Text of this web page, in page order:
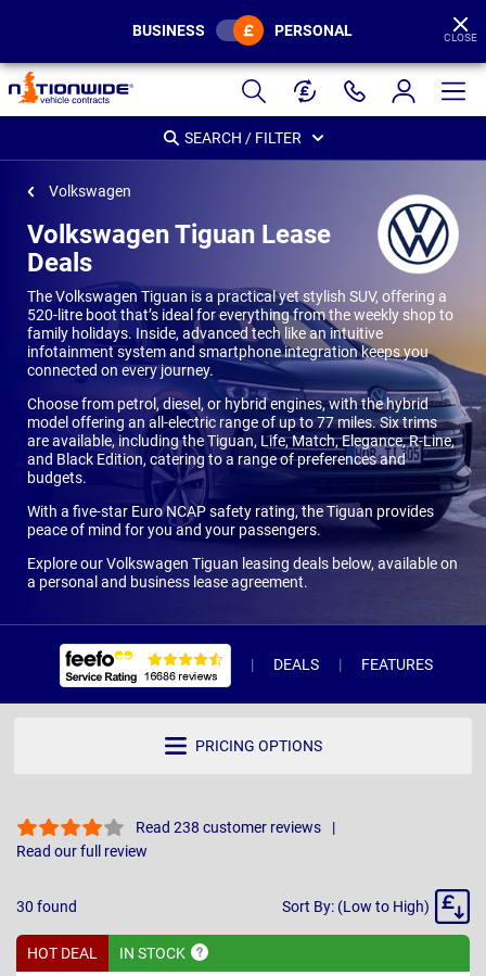
Page
Header
BUSINESS PERSONAL CLOSE
SEARCH / FILTER
Volkswagen
Volkswagen Tiguan Lease
Deals
The Volkswagen Tiguan is a practical yet stylish SUV, offering a
520-litre boot that’s ideal for everything from the weekly shop to
family holidays. Inside, advanced tech like an intuitive
infotainment system and smartphone integration keeps you
connected on every journey.
Choose from petrol, diesel, or hybrid engines, with the hybrid
model offering an all-electric range of up to 77 miles. Six trims
are available, including the Tiguan, Life, Match, Elegance, R-Line,
and Black Edition, catering to a range of preferences and
budgets.
With a five-star Euro NCAP safety rating, the Tiguan provides
peace of mind for you and your passengers.
Explore our Volkswagen Tiguan leasing deals below, available on
a personal and business lease agreement.
DEALS FEATURES
PRICING OPTIONS
Read 238 customer reviews
Read our full review
30 found
Sort
Sort By: (Low to High)
HOT DEAL IN STOCK